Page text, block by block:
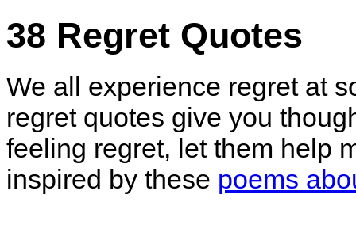
38 Regret Quotes
We all experience regret at
regret quotes give you
feeling regret, let them help
inspired by these poems